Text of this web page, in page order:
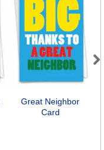
Great Neighbor
Card